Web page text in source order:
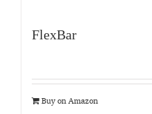
FlexBar
Buy on Amazon